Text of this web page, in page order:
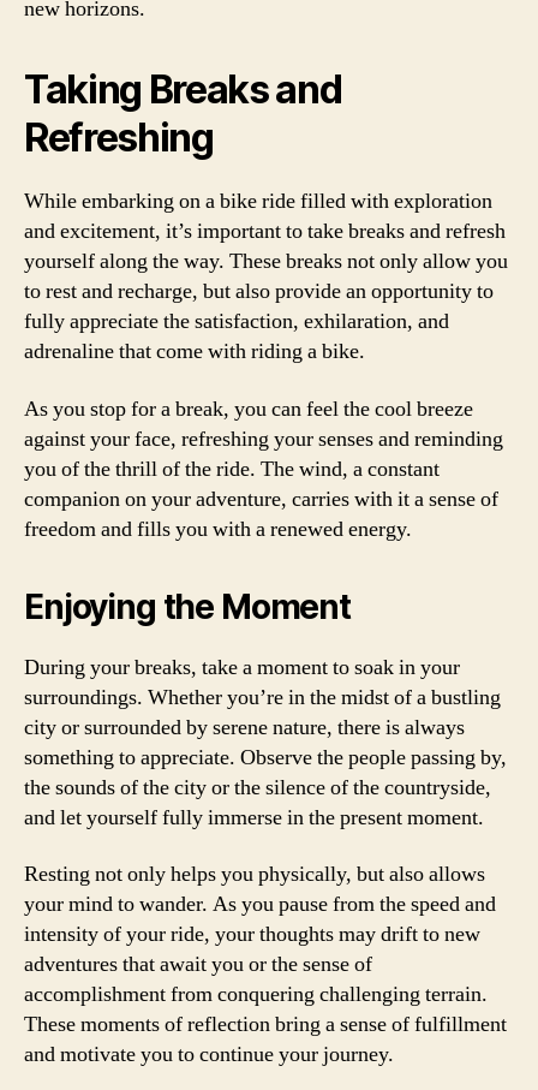
new horizons.
Taking Breaks and
Refreshing
While embarking on a bike ride filled with exploration
and excitement, it’s important to take breaks and refresh
yourself along the way. These breaks not only allow you
to rest and recharge, but also provide an opportunity to
fully appreciate the satisfaction, exhilaration, and
adrenaline that come with riding a bike.
As you stop for a break, you can feel the cool breeze
against your face, refreshing your senses and reminding
you of the thrill of the ride. The wind, a constant
companion on your adventure, carries with it a sense of
freedom and fills you with a renewed energy.
Enjoying the Moment
During your breaks, take a moment to soak in your
surroundings. Whether you’re in the midst of a bustling
city or surrounded by serene nature, there is always
something to appreciate. Observe the people passing by,
the sounds of the city or the silence of the countryside,
and let yourself fully immerse in the present moment.
Resting not only helps you physically, but also allows
your mind to wander. As you pause from the speed and
intensity of your ride, your thoughts may drift to new
adventures that await you or the sense of
accomplishment from conquering challenging terrain.
These moments of reflection bring a sense of fulfillment
and motivate you to continue your journey.